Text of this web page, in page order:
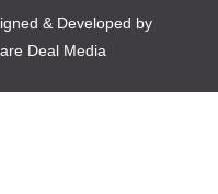
& Developed by
Deal Media